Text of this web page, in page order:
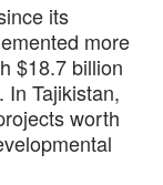
its
more
$18.7 billion
In Tajikistan,
worth